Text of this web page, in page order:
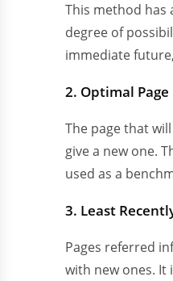
This method has
degree of
immediate
2. Optimal
The page that
give a new one.
used as a
3. Least
Pages referred
with new ones. It